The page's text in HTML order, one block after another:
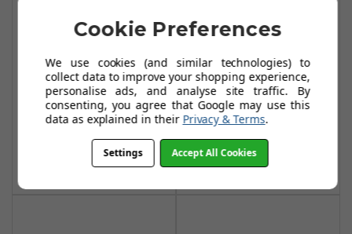
FootJoy Tour Rival
Golf Shoes -
White/Navy/Red
£94.99£123.49
Add To Basket
FootJoy Tour Rival
Womens Golf
Shoes - Navy /
White / Pink
£94.99£160.00
Add To Basket
Cookie Preferences
We use cookies (and similar technologies) to
collect data to improve your shopping experience,
personalise ads, and analyse site traffic. By
consenting, you agree that Google may use this
data as explained in their Privacy & Terms.
Settings Accept All Cookies